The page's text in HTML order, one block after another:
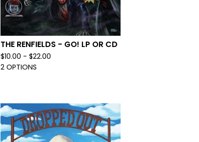
THE RENFIELDS - GO! LP OR CD
$10.00 - $22.00
2 OPTIONS